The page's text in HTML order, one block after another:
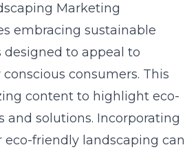
Marketing
embracing sustainable
designed to appeal to
consumers. This
content to highlight eco-
and solutions. Incorporating
eco-friendly landscaping can